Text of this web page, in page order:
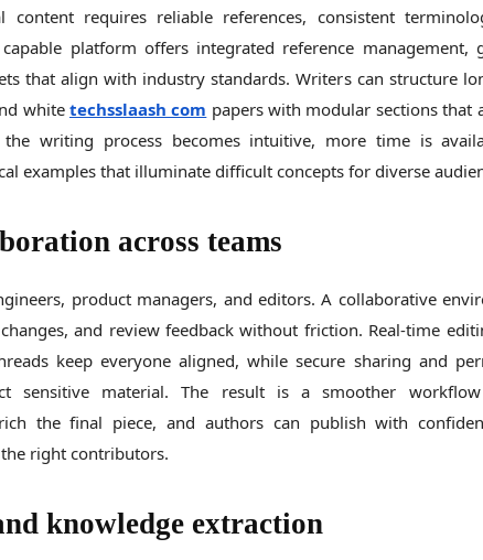
content requires reliable references, consistent
platform offers integrated reference management,
that align with industry standards. Writers can structure
white techsslaash com papers with modular sections that
writing process becomes intuitive, more time is
examples that illuminate difficult concepts for diverse
across teams
product managers, and editors. A collaborative
and review feedback without friction. Real-time
keep everyone aligned, while secure sharing and
sensitive material. The result is a smoother
the final piece, and authors can publish with
right contributors.
knowledge extraction